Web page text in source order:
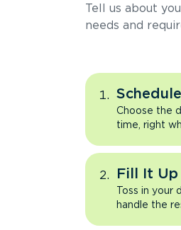
Tell us about
needs and
Choose the
time, right
Fill It Up
Toss in your
handle the